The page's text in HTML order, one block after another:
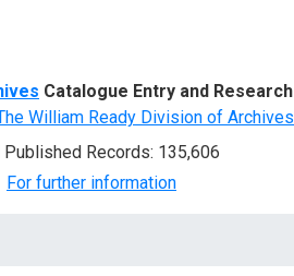
Catalogue Entry and
William Ready Division of
Published Records: 135,606
For further information